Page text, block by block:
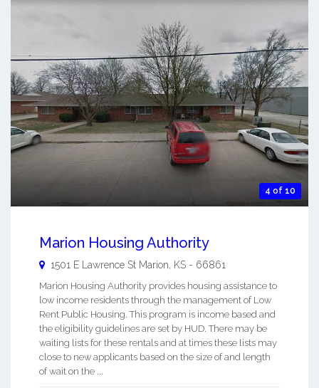
4 of 10
Marion Housing Authority
1501 E Lawrence St Marion, KS - 66861
Marion Housing Authority provides housing assistance to
low income residents through the management of Low
Rent Public Housing. This program is income based and
the eligibility guidelines are set by HUD. There may be
waiting lists for these rentals and at times these lists may
close to new applicants based on the size of and length
of wait on the ...